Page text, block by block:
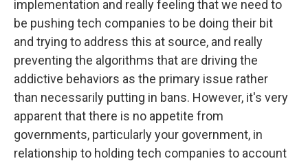
implementation and really feeling that we need to
be pushing tech companies to be doing their bit
and trying to address this at source, and really
preventing the algorithms that are driving the
addictive behaviors as the primary issue rather
than necessarily putting in bans. However, it's very
apparent that there is no appetite from
governments, particularly your government, in
relationship to holding tech companies to account